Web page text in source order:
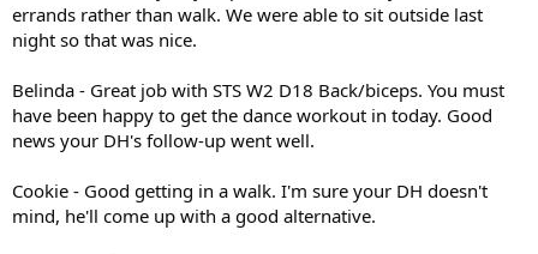
errands rather than walk. We were able to sit outside last
night so that was nice.
Belinda - Great job with STS W2 D18 Back/biceps. You must
have been happy to get the dance workout in today. Good
news your DH's follow-up went well.
Cookie - Good getting in a walk. I'm sure your DH doesn't
mind, he'll come up with a good alternative.